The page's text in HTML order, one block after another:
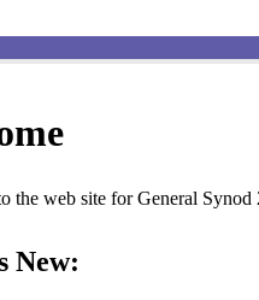
the web site for General
New: